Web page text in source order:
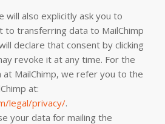
will also explicitly ask you to
to transferring data to MailChimp
declare that consent by clicking
revoke it at any time. For the
at MailChimp, we refer you to the
at:
legal/privacy/.
your data for mailing the